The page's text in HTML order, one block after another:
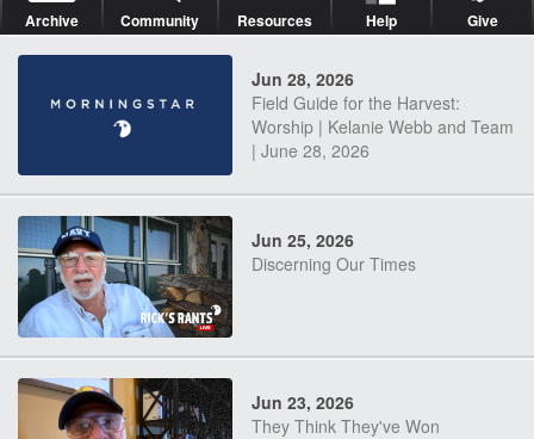
Archive Community Resources Help Give
Jun 28, 2026
Field Guide for the Harvest:
Worship | Kelanie Webb and Team
| June 28, 2026
Jun 25, 2026
Discerning Our Times
Jun 23, 2026
They Think They've Won